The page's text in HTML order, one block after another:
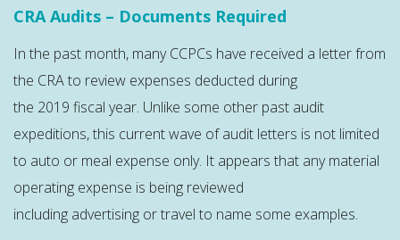
CRA Audits – Documents Required
In the past month, many CCPCs have received a letter from
the CRA to review expenses deducted during
the 2019 fiscal year. Unlike some other past audit
expeditions, this current wave of audit letters is not limited
to auto or meal expense only. It appears that any material
operating expense is being reviewed
including advertising or travel to name some examples.